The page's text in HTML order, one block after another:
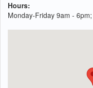
Hours:
Monday-Friday 9am -